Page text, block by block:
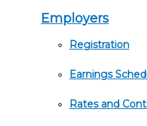
Employers
Registration
Earnings
Rates and